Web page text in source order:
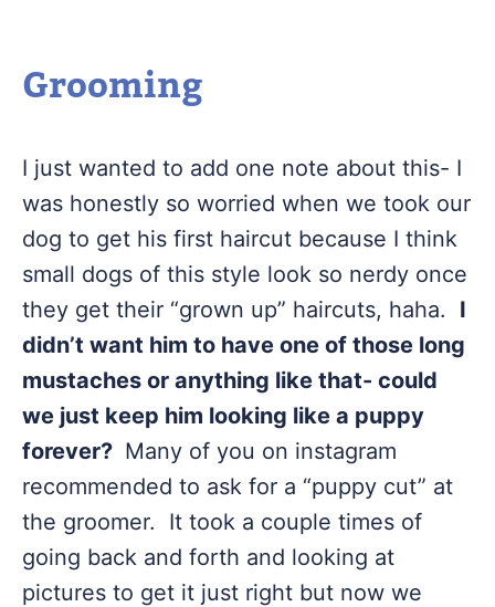
Grooming
I just wanted to add one note about this- I
was honestly so worried when we took our
dog to get his first haircut because I think
small dogs of this style look so nerdy once
they get their “grown up” haircuts, haha. I
didn’t want him to have one of those long
mustaches or anything like that- could
we just keep him looking like a puppy
forever? Many of you on instagram
recommended to ask for a “puppy cut” at
the groomer. It took a couple times of
going back and forth and looking at
pictures to get it just right but now we